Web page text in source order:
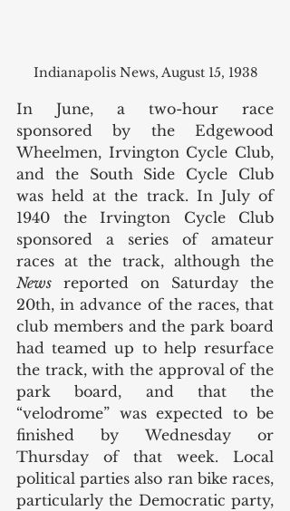
Indianapolis News, August 15, 1938
In June, a two-hour race
sponsored by the Edgewood
Wheelmen, Irvington Cycle Club,
and the South Side Cycle Club
was held at the track. In July of
1940 the Irvington Cycle Club
sponsored a series of amateur
News reported on Saturday the
20th, in advance of the races, that
club members and the park board
had teamed up to help resurface
the track, with the approval of the
park board, and that the
“velodrome” was expected to be
finished by Wednesday or
Thursday of that week. Local
political parties also ran bike races,
particularly the Democratic party,